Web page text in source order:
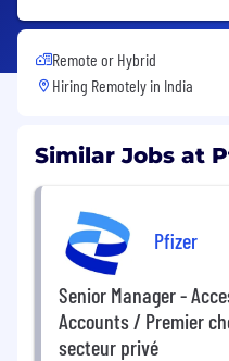
Remote or Hybrid
Hiring Remotely in India
Similar Jobs at
Pfizer
Senior Manager -
Accounts / Premier
secteur privé